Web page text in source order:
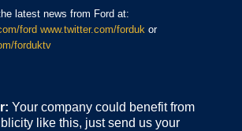
latest news from Ford at:
ford www.twitter.com/forduk or
forduktv
Your company could benefit from
like this, just send us your